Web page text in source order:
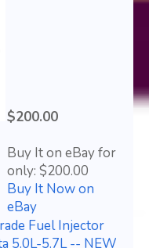
$200.00
Buy It on eBay for
only: $200.00
Buy It Now on
eBay
Fuel Injector
5.0L-5.7L -- NEW